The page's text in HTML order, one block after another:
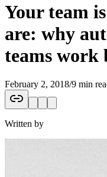
Your team
are: why
teams work
February 2, 2018/9 min
Written by